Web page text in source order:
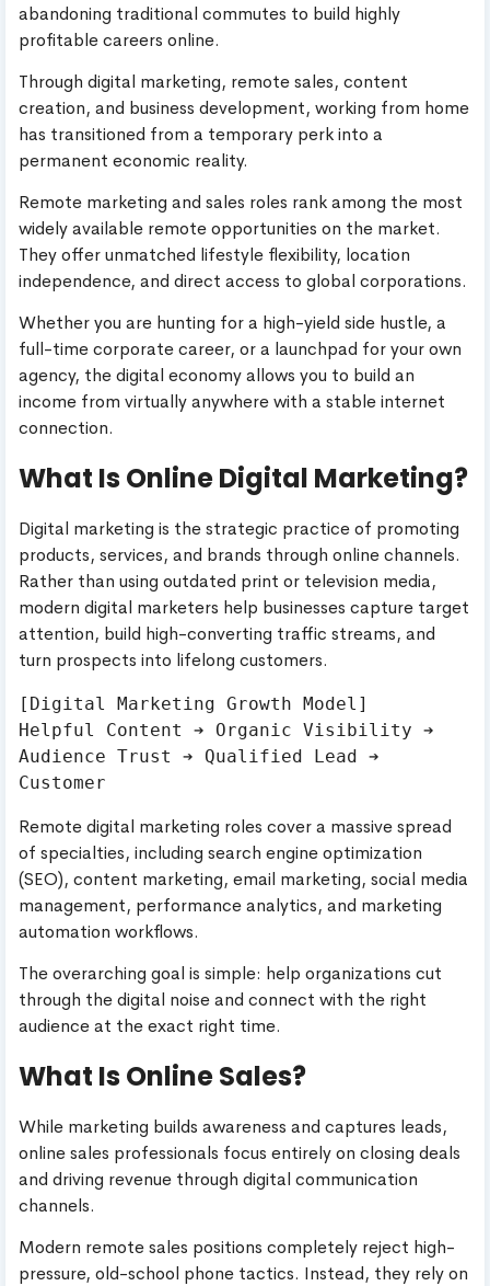
abandoning traditional commutes to build highly
profitable careers online.
Through digital marketing, remote sales, content
creation, and business development, working from home
has transitioned from a temporary perk into a
permanent economic reality.
Remote marketing and sales roles rank among the most
widely available remote opportunities on the market.
They offer unmatched lifestyle flexibility, location
independence, and direct access to global corporations.
Whether you are hunting for a high-yield side hustle, a
full-time corporate career, or a launchpad for your own
agency, the digital economy allows you to build an
income from virtually anywhere with a stable internet
connection.
What Is Online Digital Marketing?
Digital marketing is the strategic practice of promoting
products, services, and brands through online channels.
Rather than using outdated print or television media,
modern digital marketers help businesses capture target
attention, build high-converting traffic streams, and
turn prospects into lifelong customers.
[Digital Marketing Growth Model]
Helpful Content ➔ Organic Visibility ➔
Audience Trust ➔ Qualified Lead ➔
Remote digital marketing roles cover a massive spread
of specialties, including search engine optimization
(SEO), content marketing, email marketing, social media
management, performance analytics, and marketing
automation workflows.
The overarching goal is simple: help organizations cut
through the digital noise and connect with the right
audience at the exact right time.
What Is Online Sales?
While marketing builds awareness and captures leads,
online sales professionals focus entirely on closing deals
and driving revenue through digital communication
channels.
Modern remote sales positions completely reject high-
pressure, old-school phone tactics. Instead, they rely on